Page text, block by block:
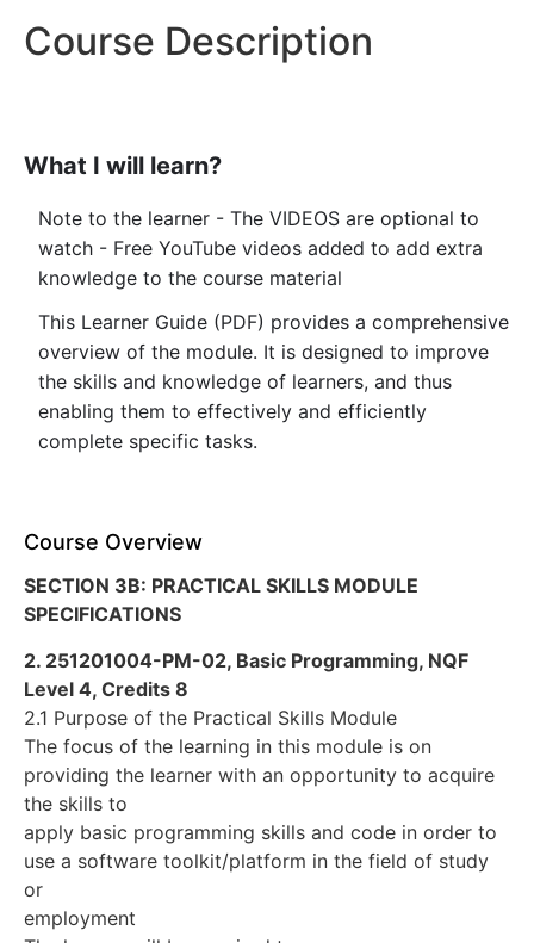
Course Description
What I will learn?
Note to the learner - The VIDEOS are optional to
watch - Free YouTube videos added to add extra
knowledge to the course material
This Learner Guide (PDF) provides a comprehensive
overview of the module. It is designed to improve
the skills and knowledge of learners, and thus
enabling them to effectively and efficiently
complete specific tasks.
Course Overview
SECTION 3B: PRACTICAL SKILLS MODULE
SPECIFICATIONS
2. 251201004-PM-02, Basic Programming, NQF
Level 4, Credits 8
2.1 Purpose of the Practical Skills Module
The focus of the learning in this module is on
providing the learner with an opportunity to acquire
the skills to
apply basic programming skills and code in order to
use a software toolkit/platform in the field of study
or
employment